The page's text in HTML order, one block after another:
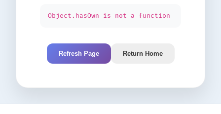
Object.hasOwn is not a function
Refresh Page Return Home